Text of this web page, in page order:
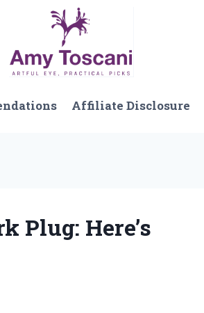
Affiliate Disclosure
Plug: Here’s